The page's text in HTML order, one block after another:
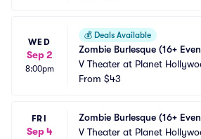
WED
Sep 2
8:00pm
💰 Deals Available
Zombie Burlesque (16+
V Theater at Planet
ort and Casino
From $43
FRI
Sep 4
Zombie Burlesque (16+
V Theater at Planet